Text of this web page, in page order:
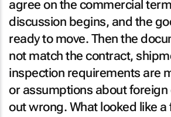
agree on the commercial
discussion begins, and the
ready to move. Then the
not match the contract,
inspection requirements are
or assumptions about foreign
out wrong. What looked like a